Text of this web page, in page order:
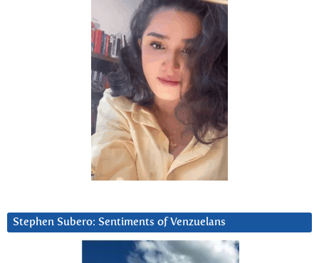
Stephen Subero: Sentiments of Venzuelans